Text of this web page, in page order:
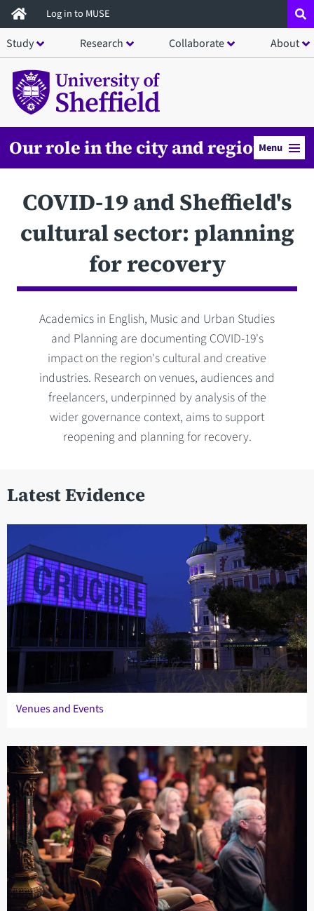
Skip
to
main
content
Log in to MUSE
Study Research Collaborate About
Our role in the city and regionMenu
COVID-19 and Sheffield's
cultural sector: planning
for recovery
Academics in English, Music and Urban Studies
and Planning are documenting COVID-19's
impact on the region's cultural and creative
industries. Research on venues, audiences and
freelancers, underpinned by analysis of the
wider governance context, aims to support
reopening and planning for recovery.
Latest Evidence
Venues and Events